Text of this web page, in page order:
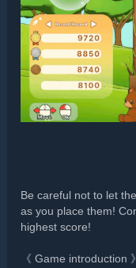
Be careful not to let
as you place them!
highest score!
《 Game introduction 》